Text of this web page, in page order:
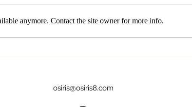
anymore. Contact the site owner for more info.
osiris@osiris8.com